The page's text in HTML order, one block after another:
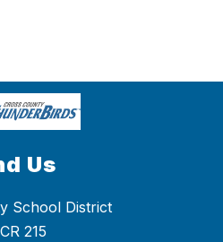
Us
School District
215